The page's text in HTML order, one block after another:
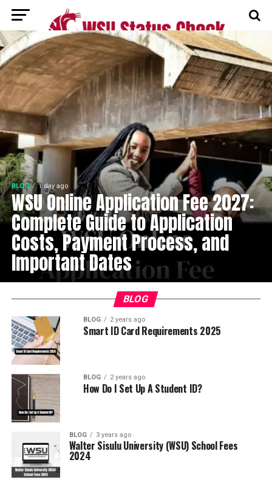
BLOG 1 day ago
WSU Online Application Fee 2027:
Complete Guide to Application
Costs, Payment Process, and
Important Dates
BLOG
BLOG 2 years ago
Smart ID Card Requirements 2025
BLOG 2 years ago
How Do I Set Up A Student ID?
BLOG 3 years ago
Walter Sisulu University (WSU) School Fees
2024